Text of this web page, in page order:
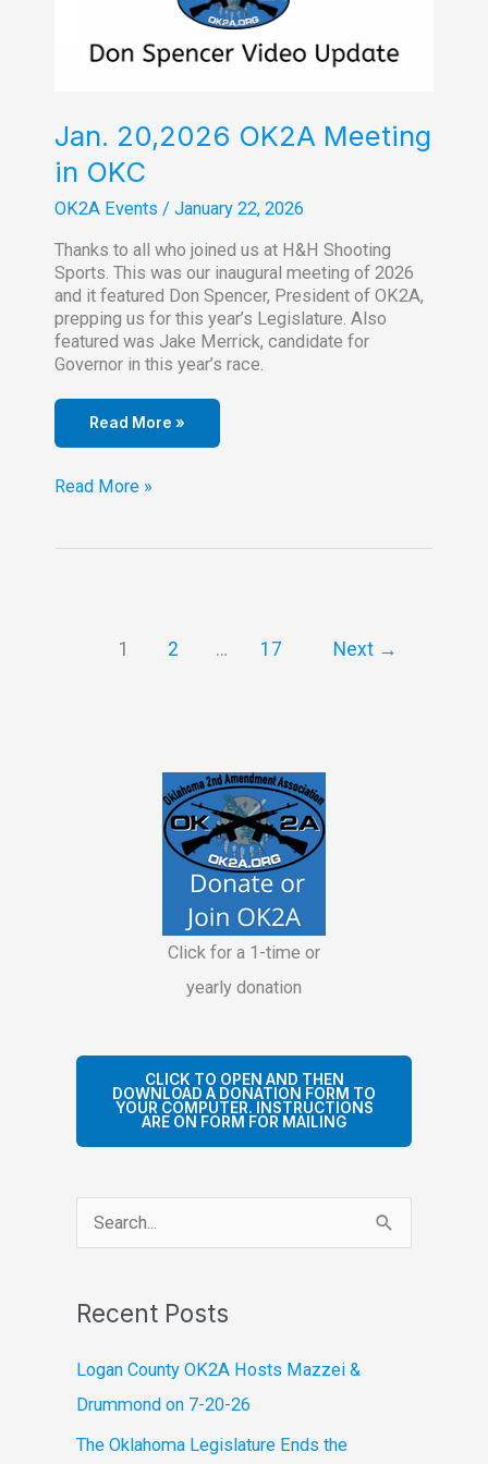
Jan. 20,2026 OK2A Meeting
in OKC
OK2A Events / January 22, 2026
Thanks to all who joined us at H&H Shooting
Sports. This was our inaugural meeting of 2026
and it featured Don Spencer, President of OK2A,
prepping us for this year’s Legislature. Also
featured was Jake Merrick, candidate for
Governor in this year’s race.
Read More »
Jan.
Meeting
Read More »
1 2 … 17 Next →
Click for a 1-time or
yearly donation
CLICK TO OPEN AND THEN
DOWNLOAD A DONATION FORM TO
YOUR COMPUTER. INSTRUCTIONS
ARE ON FORM FOR MAILING
e
o
Recent Posts
Logan County OK2A Hosts Mazzei &
Drummond on 7-20-26
The Oklahoma Legislature Ends the